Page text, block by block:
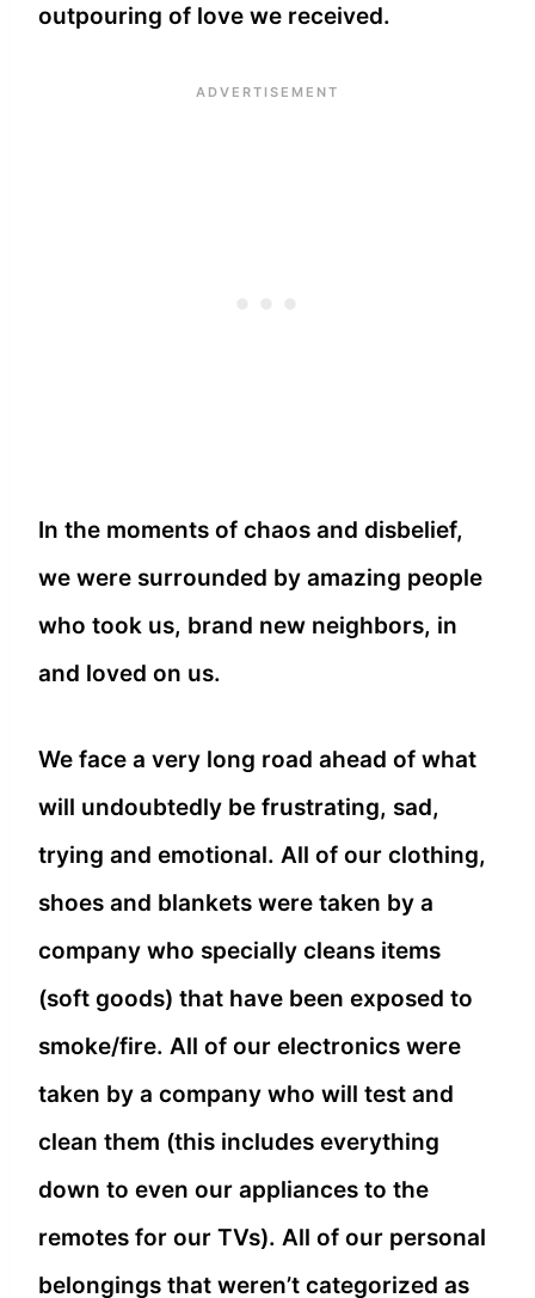
outpouring of love we received.
In the moments of chaos and disbelief,
we were surrounded by amazing people
who took us, brand new neighbors, in
and loved on us.
We face a very long road ahead of what
will undoubtedly be frustrating, sad,
trying and emotional. All of our clothing,
shoes and blankets were taken by a
company who specially cleans items
(soft goods) that have been exposed to
smoke/fire. All of our electronics were
taken by a company who will test and
clean them (this includes everything
down to even our appliances to the
remotes for our TVs). All of our personal
belongings that weren’t categorized as